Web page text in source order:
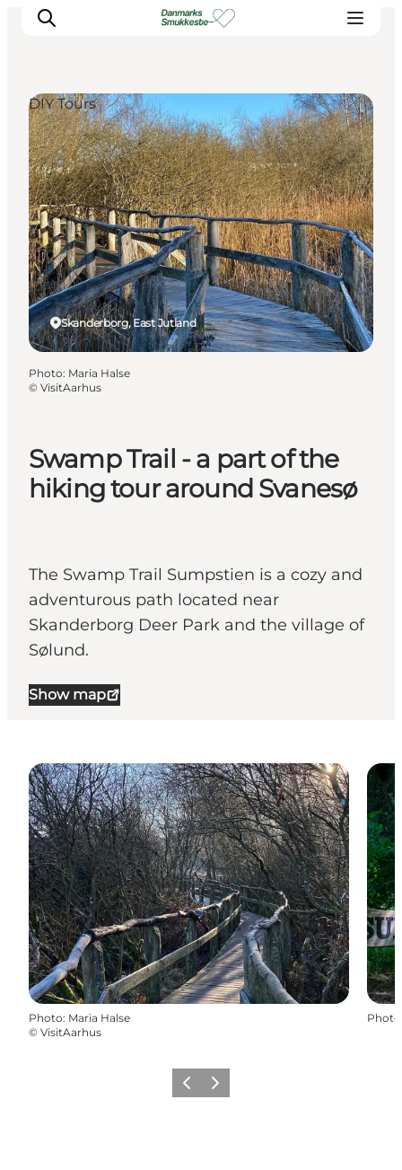
Experience nature
Discover the cities
Plan your trip
Swamp Trail - a part of the
hiking tour around Svanesø
The Swamp Trail Sumpstien is a cozy and
adventurous path located near
Skanderborg Deer Park and the village of
Sølund.
Show map
Skanderborg, East Jutland
DIY Tours
Photo: Maria Halse
© VisitAarhus
Photo: Maria Halse
© VisitAarhus
Photo
Previous slide
Next slide